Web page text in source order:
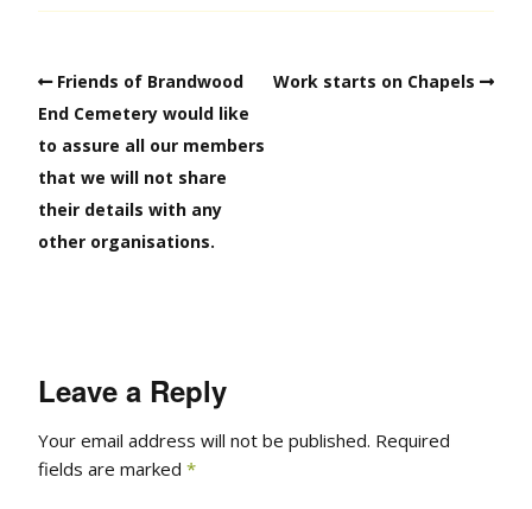
Friends of Brandwood
End Cemetery would like
to assure all our members
that we will not share
their details with any
other organisations.
Work starts on Chapels
Leave a Reply
Your email address will not be published. Required
fields are marked *